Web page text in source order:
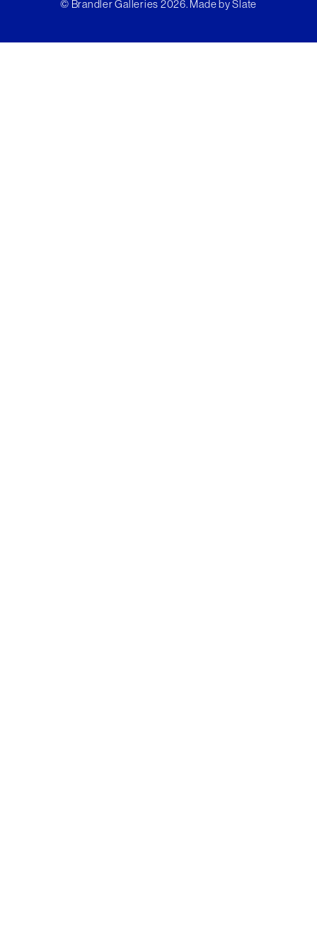
© Brandler Galleries 2026. Made bySlate